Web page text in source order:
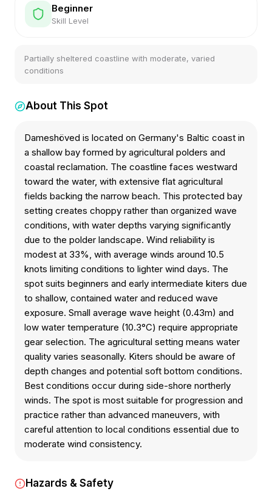
Beginner
Skill Level
Partially sheltered coastline with moderate, varied
conditions
About This Spot
Dameshöved is located on Germany's Baltic coast in
a shallow bay formed by agricultural polders and
coastal reclamation. The coastline faces westward
toward the water, with extensive flat agricultural
fields backing the narrow beach. This protected bay
setting creates choppy rather than organized wave
conditions, with water depths varying significantly
due to the polder landscape. Wind reliability is
modest at 33%, with average winds around 10.5
knots limiting conditions to lighter wind days. The
spot suits beginners and early intermediate kiters due
to shallow, contained water and reduced wave
exposure. Small average wave height (0.43m) and
low water temperature (10.3°C) require appropriate
gear selection. The agricultural setting means water
quality varies seasonally. Kiters should be aware of
depth changes and potential soft bottom conditions.
Best conditions occur during side-shore northerly
winds. The spot is most suitable for progression and
practice rather than advanced maneuvers, with
careful attention to local conditions essential due to
moderate wind consistency.
Hazards & Safety